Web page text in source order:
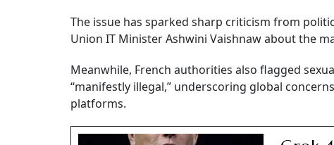
The issue has sparked sharp criticism from
Union IT Minister Ashwini Vaishnaw about the
Meanwhile, French authorities also flagged
“manifestly illegal,” underscoring global
platforms.